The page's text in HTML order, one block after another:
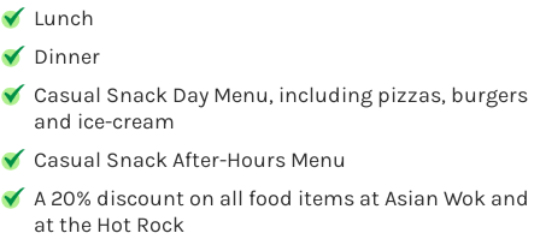
Lunch
Dinner
Casual Snack Day Menu, including pizzas, burgers
and ice-cream
Casual Snack After-Hours Menu
A 20% discount on all food items at Asian Wok and
at the Hot Rock